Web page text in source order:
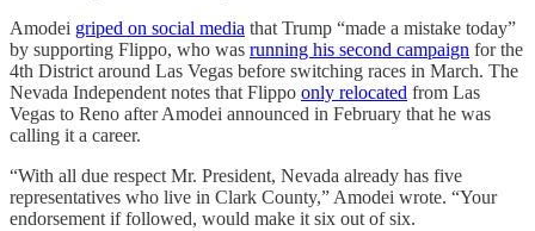
Amodei griped on social media that Trump “made a mistake today”
by supporting Flippo, who was running his second campaign for the
4th District around Las Vegas before switching races in March. The
Nevada Independent notes that Flippo only relocated from Las
Vegas to Reno after Amodei announced in February that he was
calling it a career.
“With all due respect Mr. President, Nevada already has five
representatives who live in Clark County,” Amodei wrote. “Your
endorsement if followed, would make it six out of six.